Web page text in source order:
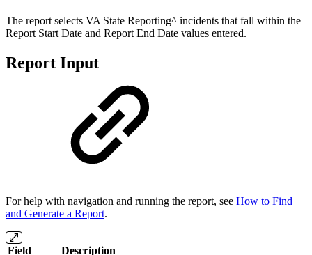
The report selects VA State Reporting^ incidents that fall within the
Report Start Date and Report End Date values entered.
Report Input
For help with navigation and running the report, see How to Find
and Generate a Report.
Field Description